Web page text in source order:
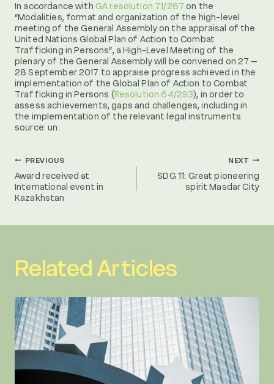
In accordance with GA resolution 71/287 on the
“Modalities, format and organization of the high-level
meeting of the General Assembly on the appraisal of the
United Nations Global Plan of Action to Combat
Trafficking in Persons”, a High-Level Meeting of the
plenary of the General Assembly will be convened on 27 –
28 September 2017 to appraise progress achieved in the
implementation of the Global Plan of Action to Combat
Trafficking in Persons (Resolution 64/293), in order to
assess achievements, gaps and challenges, including in
the implementation of the relevant legal instruments.
source: un.
Post
navigation
PREVIOUS
Award received at
International event in
Kazakhstan
NEXT
SDG 11: Great pioneering
spirit Masdar City
Related Articles